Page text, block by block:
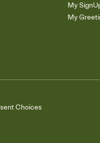
My
My
Choices